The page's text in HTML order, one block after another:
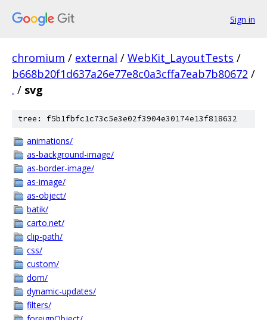
Sign in
chromium / external / WebKit_LayoutTests /
b668b20f1d637a26e77e8c0a3cffa7eab7b80672 /
. / svg
tree: f5b1fbfc1c73c5e3e02f3904e30174e13f818632
animations/
as-background-image/
as-border-image/
as-image/
as-object/
batik/
carto.net/
clip-path/
css/
custom/
dom/
dynamic-updates/
filters/